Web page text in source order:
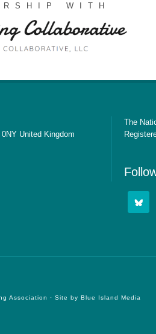
WITH
United Kingdom
The
Association · Site by Blue Island Media